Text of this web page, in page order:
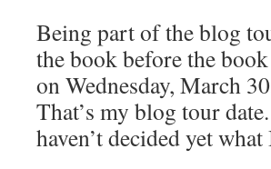
Being part of the blog
the book before the
on Wednesday, March
That’s my blog tour
haven’t decided yet